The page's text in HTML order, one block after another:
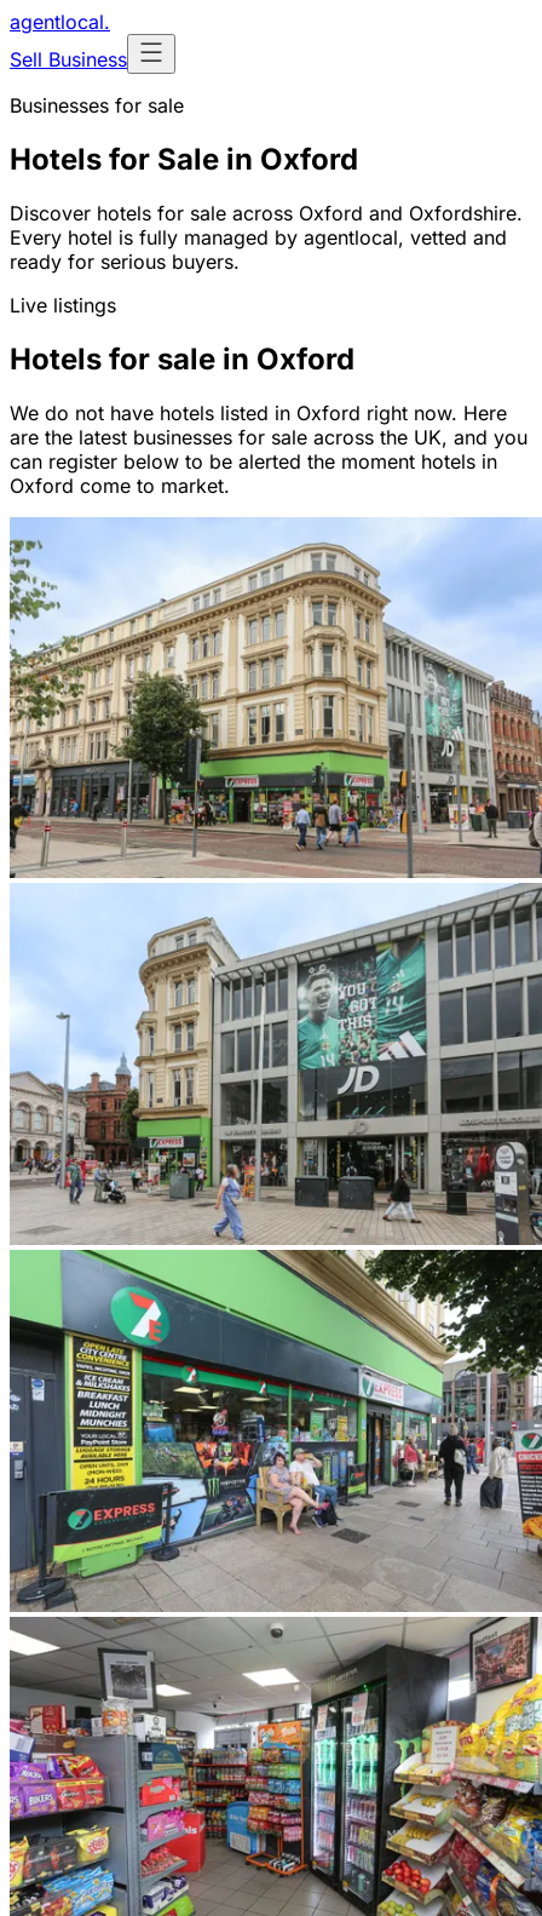
agentlocal.
Sell Business
Businesses for sale
Hotels for Sale in Oxford
Discover hotels for sale across Oxford and Oxfordshire.
Every hotel is fully managed by agentlocal, vetted and
ready for serious buyers.
Live listings
Hotels for sale in Oxford
We do not have hotels listed in Oxford right now. Here
are the latest businesses for sale across the UK, and you
can register below to be alerted the moment hotels in
Oxford come to market.